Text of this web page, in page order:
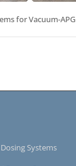
for Vacuum-APG
Systems